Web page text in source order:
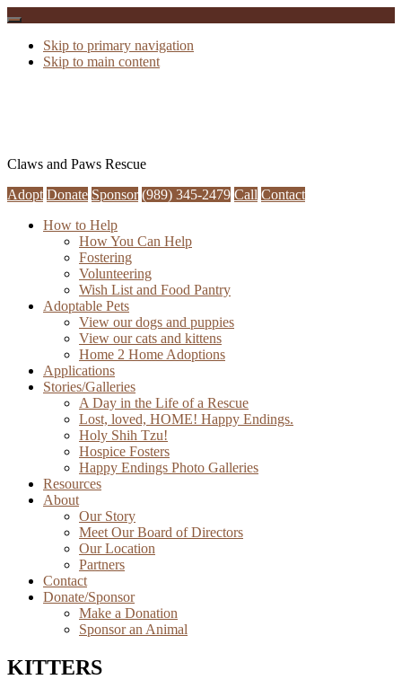
Skip to primary navigation
Skip to main content
Claws and Paws Rescue
Adopt Donate Sponsor (989) 345-2479 Call Contact
How to Help
How You Can Help
Fostering
Volunteering
Wish List and Food Pantry
Adoptable Pets
View our dogs and puppies
View our cats and kittens
Home 2 Home Adoptions
Applications
Stories/Galleries
A Day in the Life of a Rescue
Lost, loved, HOME! Happy Endings.
Holy Shih Tzu!
Hospice Fosters
Happy Endings Photo Galleries
Resources
About
Our Story
Meet Our Board of Directors
Our Location
Partners
Contact
Donate/Sponsor
Make a Donation
Sponsor an Animal
KITTERS